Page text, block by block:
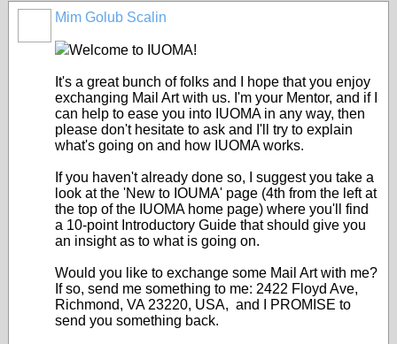
Mim Golub Scalin
Welcome to IUOMA!
It's a great bunch of folks and I hope that you enjoy
exchanging Mail Art with us. I'm your Mentor, and if I
can help to ease you into IUOMA in any way, then
please don't hesitate to ask and I'll try to explain
what's going on and how IUOMA works.
If you haven't already done so, I suggest you take a
look at the 'New to IOUMA' page (4th from the left at
the top of the IUOMA home page) where you'll find
a 10-point Introductory Guide that should give you
an insight as to what is going on.
Would you like to exchange some Mail Art with me?
If so, send me something to me: 2422 Floyd Ave,
Richmond, VA 23220, USA, and I PROMISE to
send you something back.